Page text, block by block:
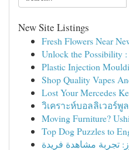
New Site Listings
Fresh Flowers Near
Unlock the Possibility
Plastic Injection
Shop Quality Vapes
Lost Your Mercedes
วิเคราะห์บอลลิเวอร์พู
Moving Furniture?
Top Dog Puzzles to
تجربة مشاهدة فريدة